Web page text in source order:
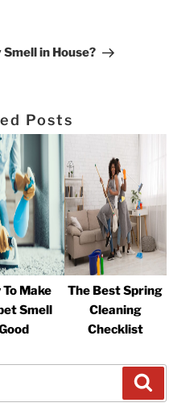
in House?
Posts
To Make
Smell
The Best Spring
Cleaning
Checklist